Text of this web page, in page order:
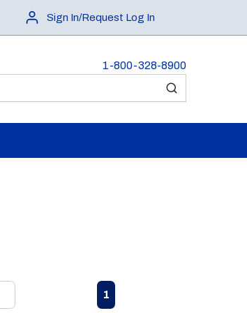
Sign In/Request Log In
1-800-328-8900
submit search
Previous page
1